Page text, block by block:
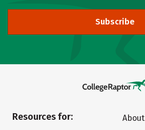
Subscribe
Resources for:
About